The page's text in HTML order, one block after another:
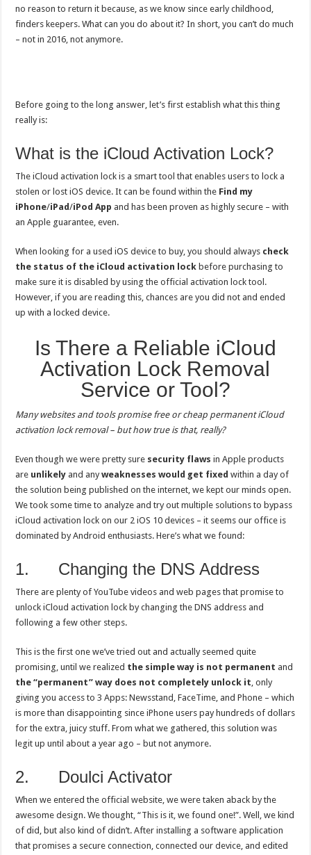
Why Is My Laptop Fan so Loud?
Top 10 Best Free Movies on YouTube
Really
be
Done?
no reason to return it because, as we know since early childhood,
finders keepers. What can you do about it? In short, you can’t do much
– not in 2016, not anymore.
Before going to the long answer, let’s first establish what this thing
really is:
What is the iCloud Activation Lock?
The iCloud activation lock is a smart tool that enables users to lock a
stolen or lost iOS device. It can be found within the Find my
iPhone/iPad/iPod App and has been proven as highly secure – with
an Apple guarantee, even.
When looking for a used iOS device to buy, you should always check
the status of the iCloud activation lock before purchasing to
make sure it is disabled by using the official activation lock tool.
However, if you are reading this, chances are you did not and ended
up with a locked device.
Is There a Reliable iCloud
Activation Lock Removal
Service or Tool?
Many websites and tools promise free or cheap permanent iCloud
activation lock removal – but how true is that, really?
Even though we were pretty sure security flawsin Apple products
are unlikely and anyweaknesses would get fixed within a day of
the solution being published on the internet, we kept our minds open.
We took some time to analyze and try out multiple solutions to bypass
iCloud activation lock on our 2 iOS 10 devices – it seems our office is
dominated by Android enthusiasts. Here’s what we found:
1. Changing the DNS Address
There are plenty of YouTube videos and web pages that promise to
unlock iCloud activation lock by changing the DNS address and
following a few other steps.
This is the first one we’ve tried out and actually seemed quite
promising, until we realized the simple way is not permanent and
the “permanent” way does not completely unlock it, only
giving you access to 3 Apps: Newsstand, FaceTime, and Phone – which
is more than disappointing since iPhone users pay hundreds of dollars
for the extra, juicy stuff. From what we gathered, this solution was
legit up until about a year ago – but not anymore.
2. Doulci Activator
When we entered the official website, we were taken aback by the
awesome design. We thought, “This is it, we found one!”. Well, we kind
of did, but also kind of didn’t. After installing a software application
that promises a secure connection, connected our device, and edited